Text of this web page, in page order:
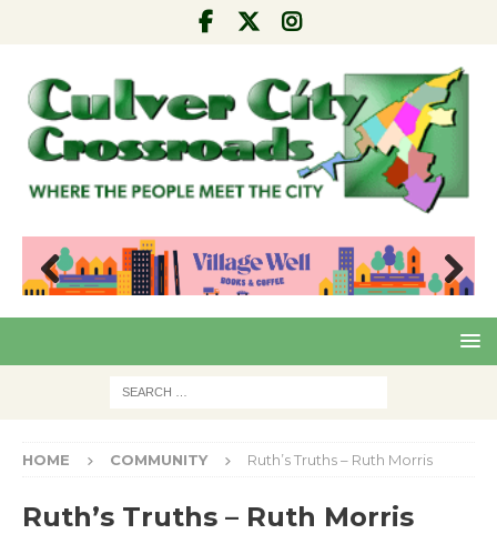
Pre
Nex
HOME COMMUNITY Ruth’s Truths – Ruth Morris
Ruth’s Truths – Ruth Morris